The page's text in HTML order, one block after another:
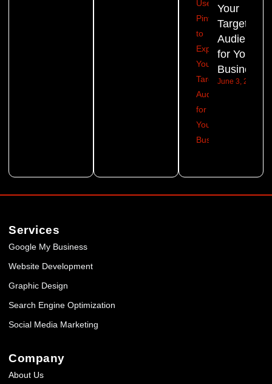
Your
Target
Audience
for Your
Business?
June 3, 2026
Services
Google My Business
Website Development
Graphic Design
Search Engine Optimization
Social Media Marketing
Company
About Us